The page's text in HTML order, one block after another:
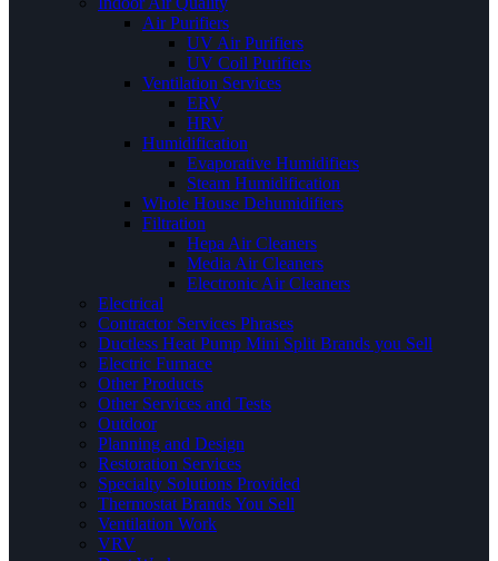
Air Purifiers
UV Air Purifiers
UV Coil Purifiers
Ventilation Services
ERV
HRV
Humidification
Evaporative Humidifiers
Steam Humidification
Whole House Dehumidifiers
Filtration
Hepa Air Cleaners
Media Air Cleaners
Electronic Air Cleaners
Electrical
Contractor Services Phrases
Ductless Heat Pump Mini Split Brands you Sell
Electric Furnace
Other Products
Other Services and Tests
Outdoor
Planning and Design
Restoration Services
Specialty Solutions Provided
Thermostat Brands You Sell
Ventilation Work
VRV